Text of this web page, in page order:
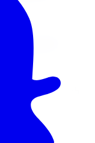
a short
hours, and
M3J 3E5